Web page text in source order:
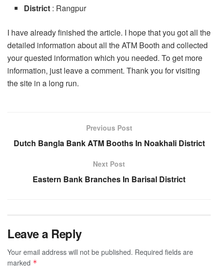
District : Rangpur
I have already finished the article. I hope that you got all the
detailed information about all the ATM Booth and collected
your quested information which you needed. To get more
information, just leave a comment. Thank you for visiting
the site in a long run.
Previous Post
Dutch Bangla Bank ATM Booths In Noakhali District
Next Post
Eastern Bank Branches In Barisal District
Leave a Reply
Your email address will not be published. Required fields are
marked *